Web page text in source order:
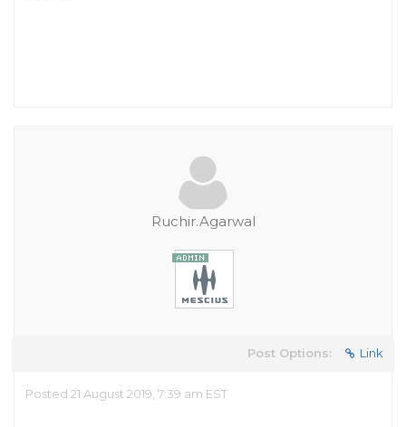
Ruchir.Agarwal
Post Options: Link
Posted 21 August 2019, 7:39 am EST